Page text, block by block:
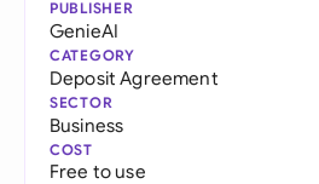
PUBLISHER
GenieAI
CATEGORY
Deposit Agreement
SECTOR
Business
COST
Free to use